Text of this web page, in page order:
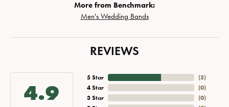
More from Benchmark:
Men's Wedding Bands
REVIEWS
4.9
5 Star
4 Star
3 Star
(5)
(0)
(0)